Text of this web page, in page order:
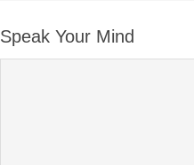
Speak Your Mind